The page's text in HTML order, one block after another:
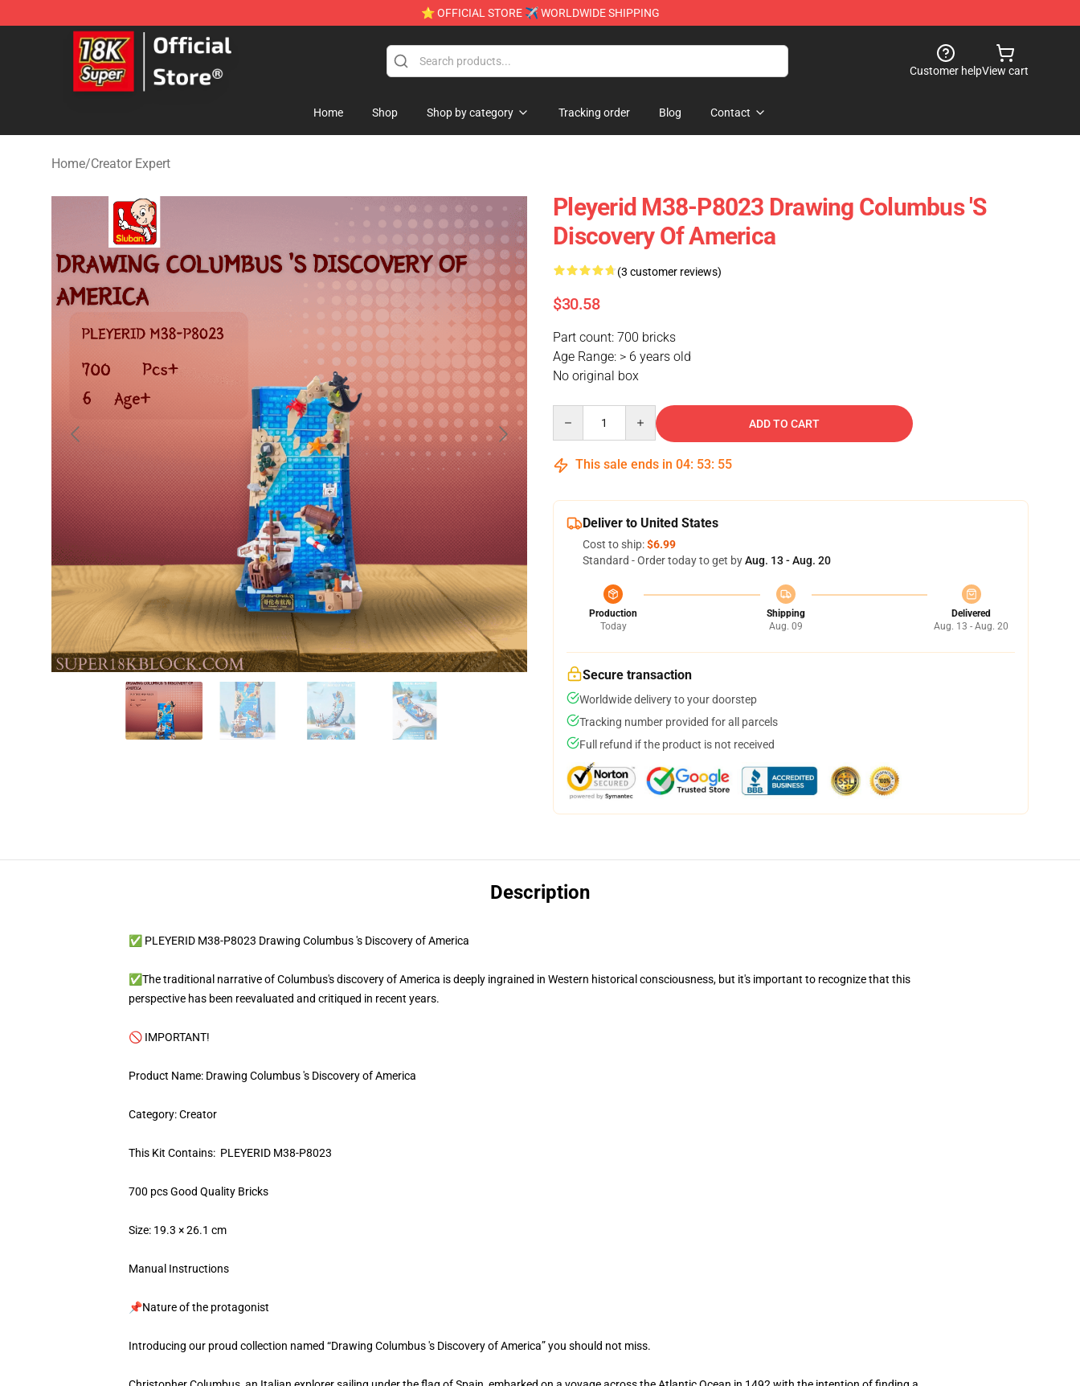
⭐ OFFICIAL STORE ✈ WORLDWIDE SHIPPING
SUPER18K Block - The Best SUPER18K Block Store
Customer helpView cart
Home Shop Shop by category Tracking order Blog Contact
Home/Creator Expert
Pleyerid M38-P8023 Drawing Columbus 's
Discovery Of America
(3 customer reviews)
$30.58
Part count: 700 bricks
Age Range: > 6 years old
No original box
ADD TO CART
This sale ends in 04: 53: 54
Deliver to United States
Cost to ship:$6.99
Standard - Order today to get byAug. 13 - Aug. 20
Production
Today
Shipping
Aug. 09
Delivered
Aug. 13 - Aug. 20
Secure transaction
Worldwide delivery to your doorstep
Tracking number provided for all parcels
Full refund if the product is not received
Description
✅ PLEYERID M38-P8023 Drawing Columbus 's Discovery of America
✅The traditional narrative of Columbus's discovery of America is deeply ingrained in Western historical consciousness, but it's important to recognize that this
perspective has been reevaluated and critiqued in recent years.
🚫 IMPORTANT!
Product Name: Drawing Columbus 's Discovery of America
Category: Creator
This Kit Contains: PLEYERID M38-P8023
700 pcs Good Quality Bricks
Size: 19.3 × 26.1 cm
Manual Instructions
📌Nature of the protagonist
Introducing our proud collection named “Drawing Columbus 's Discovery of America” you should not miss.